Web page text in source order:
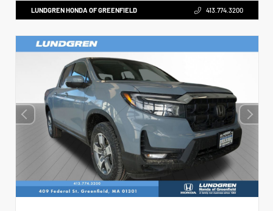
LUNDGREN HONDA OF GREENFIELD 413.774.3200